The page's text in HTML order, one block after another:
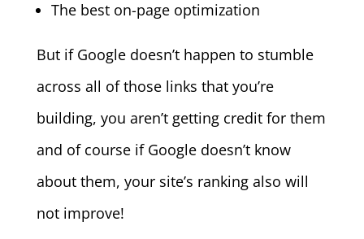
The best on-page optimization
But if Google doesn’t happen to stumble
across all of those links that you’re
building, you aren’t getting credit for them
and of course if Google doesn’t know
about them, your site’s ranking also will
not improve!